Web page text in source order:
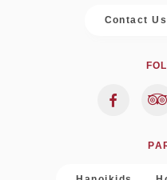
Contact Us